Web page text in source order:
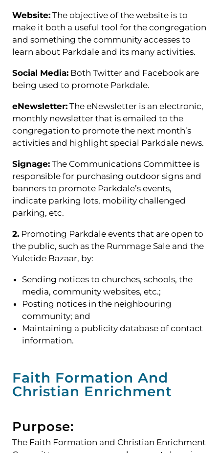
Website: The objective of the website is to
make it both a useful tool for the congregation
and something the community accesses to
learn about Parkdale and its many activities.
Social Media: Both Twitter and Facebook are
being used to promote Parkdale.
eNewsletter: The eNewsletter is an electronic,
monthly newsletter that is emailed to the
congregation to promote the next month’s
activities and highlight special Parkdale news.
Signage: The Communications Committee is
responsible for purchasing outdoor signs and
banners to promote Parkdale’s events,
indicate parking lots, mobility challenged
parking, etc.
2. Promoting Parkdale events that are open to
the public, such as the Rummage Sale and the
Yuletide Bazaar, by:
Sending notices to churches, schools, the
media, community websites, etc.;
Posting notices in the neighbouring
community; and
Maintaining a publicity database of contact
information.
Faith Formation And
Christian Enrichment
Purpose:
The Faith Formation and Christian Enrichment